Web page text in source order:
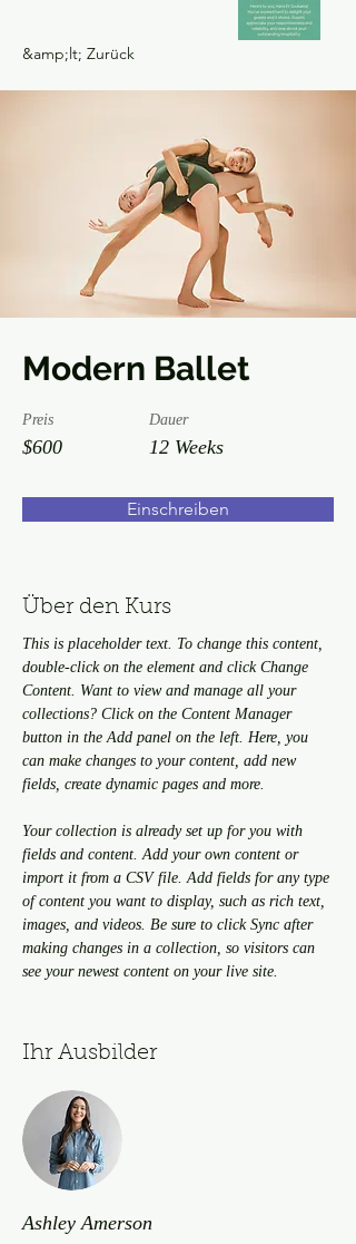
&amp;lt; Zurück
Modern Ballet
Preis
$600
Dauer
12 Weeks
Einschreiben
Über den Kurs
This is placeholder text. To change this content,
double-click on the element and click Change
Content. Want to view and manage all your
collections? Click on the Content Manager
button in the Add panel on the left. Here, you
can make changes to your content, add new
fields, create dynamic pages and more.
Your collection is already set up for you with
fields and content. Add your own content or
import it from a CSV file. Add fields for any type
of content you want to display, such as rich text,
images, and videos. Be sure to click Sync after
making changes in a collection, so visitors can
see your newest content on your live site.
Ihr Ausbilder
Ashley Amerson